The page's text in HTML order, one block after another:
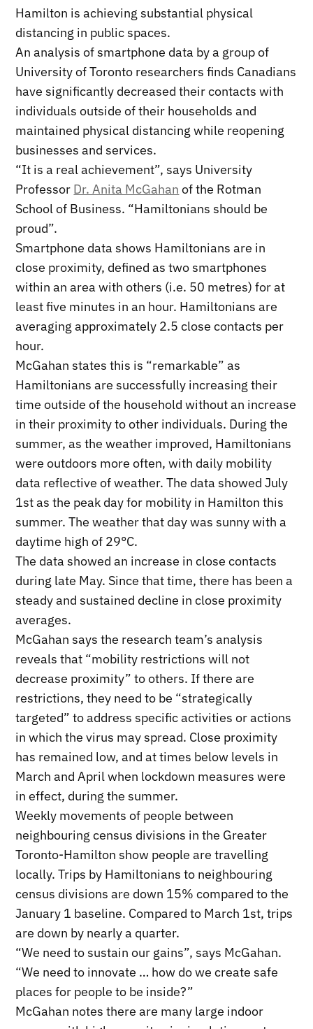
Hamilton is achieving substantial physical
distancing in public spaces.
An analysis of smartphone data by a group of
University of Toronto researchers finds Canadians
have significantly decreased their contacts with
individuals outside of their households and
maintained physical distancing while reopening
businesses and services.
“It is a real achievement”, says University
Professor Dr. Anita McGahan of the Rotman
School of Business. “Hamiltonians should be
proud”.
Smartphone data shows Hamiltonians are in
close proximity, defined as two smartphones
within an area with others (i.e. 50 metres) for at
least five minutes in an hour. Hamiltonians are
averaging approximately 2.5 close contacts per
hour.
McGahan states this is “remarkable” as
Hamiltonians are successfully increasing their
time outside of the household without an increase
in their proximity to other individuals. During the
summer, as the weather improved, Hamiltonians
were outdoors more often, with daily mobility
data reflective of weather. The data showed July
1st as the peak day for mobility in Hamilton this
summer. The weather that day was sunny with a
daytime high of 29°C.
The data showed an increase in close contacts
during late May. Since that time, there has been a
steady and sustained decline in close proximity
averages.
McGahan says the research team’s analysis
reveals that “mobility restrictions will not
decrease proximity” to others. If there are
restrictions, they need to be “strategically
targeted” to address specific activities or actions
in which the virus may spread. Close proximity
has remained low, and at times below levels in
March and April when lockdown measures were
in effect, during the summer.
Weekly movements of people between
neighbouring census divisions in the Greater
Toronto-Hamilton show people are travelling
locally. Trips by Hamiltonians to neighbouring
census divisions are down 15% compared to the
January 1 baseline. Compared to March 1st, trips
are down by nearly a quarter.
“We need to sustain our gains”, says McGahan.
“We need to innovate … how do we create safe
places for people to be inside?”
McGahan notes there are many large indoor